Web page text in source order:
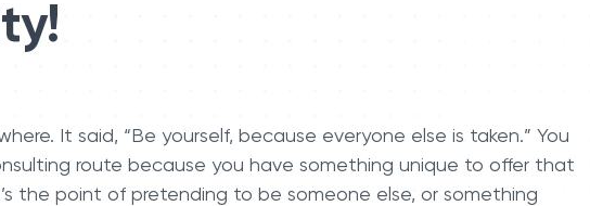
It said, “Be yourself, because everyone else is taken.” You
route because you have something unique to offer that
the point of pretending to be someone else, or something